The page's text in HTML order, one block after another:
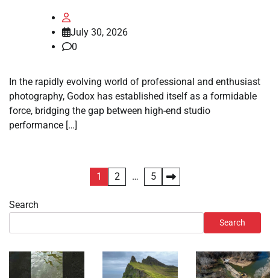
July 30, 2026
0
In the rapidly evolving world of professional and enthusiast
photography, Godox has established itself as a formidable
force, bridging the gap between high-end studio
performance […]
pagination
1 2 … 5
Search
Search